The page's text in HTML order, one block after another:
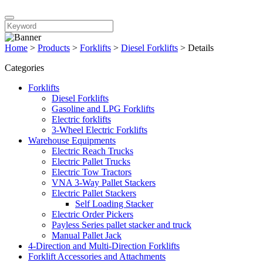
Home > Products > Forklifts > Diesel Forklifts > Details
Categories
Forklifts
Diesel Forklifts
Gasoline and LPG Forklifts
Electric forklifts
3-Wheel Electric Forklifts
Warehouse Equipments
Electric Reach Trucks
Electric Pallet Trucks
Electric Tow Tractors
VNA 3-Way Pallet Stackers
Electric Pallet Stackers
Self Loading Stacker
Electric Order Pickers
Payless Series pallet stacker and truck
Manual Pallet Jack
4-Direction and Multi-Direction Forklifts
Forklift Accessories and Attachments